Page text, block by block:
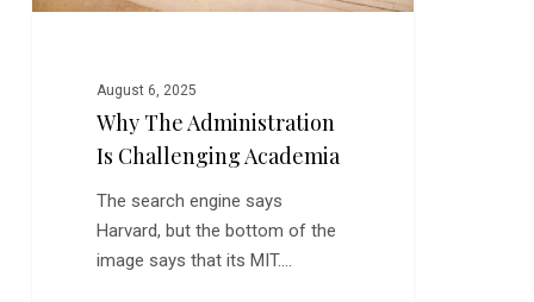
August 6, 2025
Why The Administration
Is Challenging Academia
The search engine says
Harvard, but the bottom of the
image says that its MIT.…